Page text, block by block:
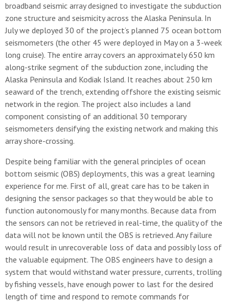
broadband seismic array designed to investigate the subduction
zone structure and seismicity across the Alaska Peninsula. In
July we deployed 30 of the project’s planned 75 ocean bottom
seismometers (the other 45 were deployed in May on a 3-week
long cruise). The entire array covers an approximately 650 km
along-strike segment of the subduction zone, including the
Alaska Peninsula and Kodiak Island. It reaches about 250 km
seaward of the trench, extending offshore the existing seismic
network in the region. The project also includes a land
component consisting of an additional 30 temporary
seismometers densifying the existing network and making this
array shore-crossing.
Despite being familiar with the general principles of ocean
bottom seismic (OBS) deployments, this was a great learning
experience for me. First of all, great care has to be taken in
designing the sensor packages so that they would be able to
function autonomously for many months. Because data from
the sensors can not be retrieved in real-time, the quality of the
data will not be known until the OBS is retrieved. Any failure
would result in unrecoverable loss of data and possibly loss of
the valuable equipment. The OBS engineers have to design a
system that would withstand water pressure, currents, trolling
by fishing vessels, have enough power to last for the desired
length of time and respond to remote commands for